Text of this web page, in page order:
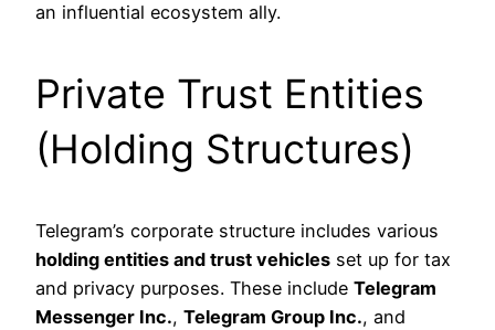
an influential ecosystem ally.
Private Trust Entities
(Holding Structures)
Telegram’s corporate structure includes various
holding entities and trust vehicles set up for tax
and privacy purposes. These include Telegram
Messenger Inc., Telegram Group Inc., and